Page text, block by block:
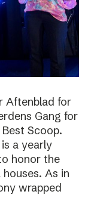
Aftenblad for
Gang for
Scoop.
a yearly
honor the
As in
wrapped